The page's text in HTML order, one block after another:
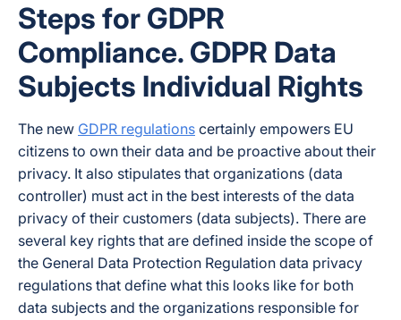
Steps for GDPR
Compliance. GDPR Data
Subjects Individual Rights
The new GDPR regulations certainly empowers EU
citizens to own their data and be proactive about their
privacy. It also stipulates that organizations (data
controller) must act in the best interests of the data
privacy of their customers (data subjects). There are
several key rights that are defined inside the scope of
the General Data Protection Regulation data privacy
regulations that define what this looks like for both
data subjects and the organizations responsible for